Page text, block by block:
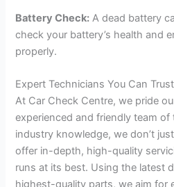
Battery Check: A dead battery
check your battery’s health and
properly.
Expert Technicians You Can Trust
At Car Check Centre, we pride
experienced and friendly team
industry knowledge, we don’t
offer in-depth, high-quality
runs at its best. Using the latest
highest-quality parts, we aim for